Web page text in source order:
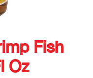
Fish
Oz